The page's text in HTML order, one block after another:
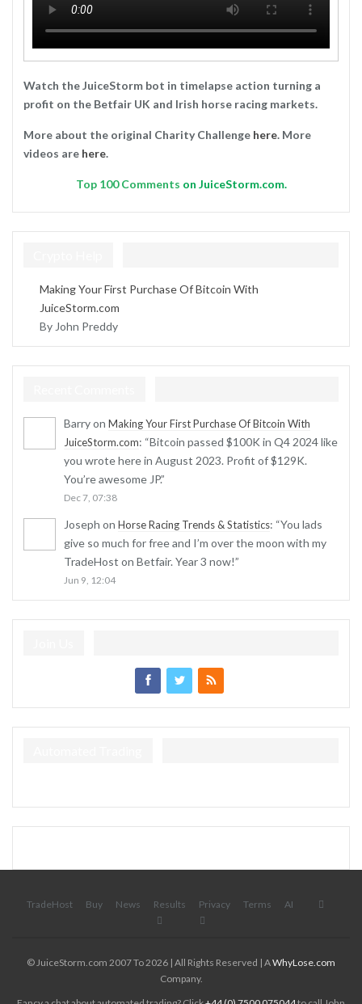
Watch the JuiceStorm bot in timelapse action turning a
profit on the Betfair UK and Irish horse racing markets.
More about the original Charity Challenge here. More
videos are here.
Top 100 Comments on JuiceStorm.com.
Making Your First Purchase Of Bitcoin With
JuiceStorm.com
By John Preddy
Barryon Making Your First Purchase Of Bitcoin With
JuiceStorm.com: “Bitcoin passed $100K in Q4 2024 like
you wrote here in August 2023. Profit of $129K.
You’re awesome JP.”
Dec 7, 07:38
Joseph on Horse Racing Trends & Statistics: “You lads
give so much for free and I’m over the moon with my
TradeHost on Betfair. Year 3 now!”
Jun 9, 12:04
TradeHost Buy News Results Privacy Terms AI
© JuiceStorm.com 2007 To 2026 | All Rights Reserved | AWhyLose.com
Company.